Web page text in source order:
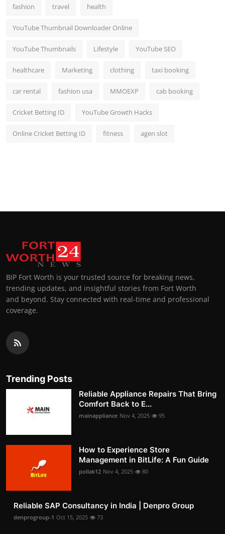
fashion travel health
YouTube Thumbnail Downloader Online
YouTube Thumbnails Lifestyle YouTube SEO
healthcare Marketing clothing taxi booking
car rental fashion usa MMOEXP cab booking
Cricket Betting ID YouTube Growth Hacks
Online Cricket Betting ID fitness agen slot
BIP Fort Worth is your trusted source for breaking news,
trending updates, and insightful stories from Fort Worth
and beyond. Stay connected with real-time and professional
coverage.
Trending Posts
Reliable Appliance Repairs That Bring
Comfort Back to E...
mainappliance Nov 4, 2025 95
How to Experience Store
Management in BitLife: A Fun Guide
pollak12 Nov 4, 2025 80
Reliable SAP Consultancy in India | Denpro Group
denprogroup-1 Oct 15, 2025 73